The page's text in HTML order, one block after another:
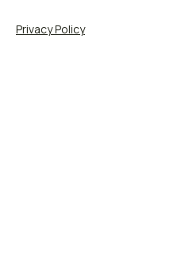
Privacy Policy